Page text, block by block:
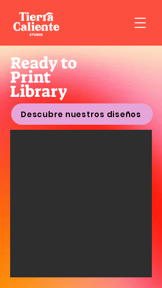
Ready to
Print
Library
Descubre nuestros diseños